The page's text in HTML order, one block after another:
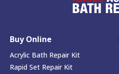
Buy Online
Acrylic Bath Repair Kit
Rapid Set Repair Kit